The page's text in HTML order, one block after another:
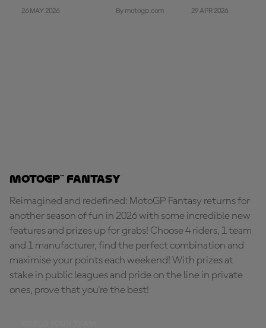
26 MAY 2026 By motogp.com 29 APR 2026
MotoGP™ Fantasy
Reimagined and redefined: MotoGP Fantasy returns for
another season of fun in 2026 with some incredible new
features and prizes up for grabs! Choose 4 riders, 1 team
and 1 manufacturer, find the perfect combination and
maximise your points each weekend! With prizes at
stake in public leagues and pride on the line in private
ones, prove that you're the best!